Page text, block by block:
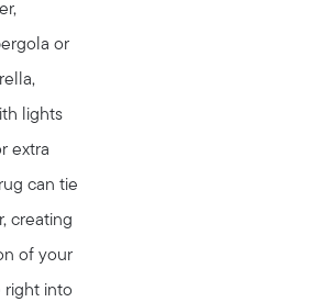
Testimonials
or
lights
extra
can tie
creating
of your
right into